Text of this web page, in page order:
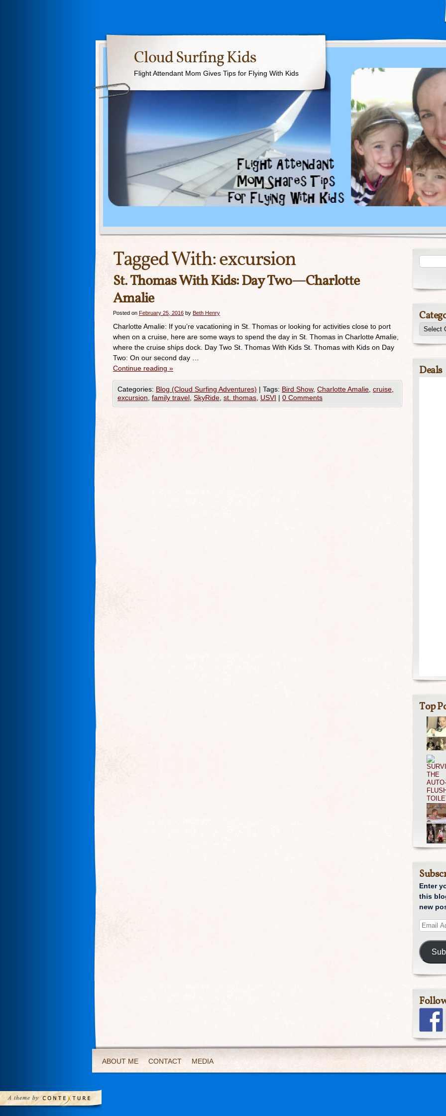
Cloud Surfing Kids
Flight Attendant Mom Gives Tips for Flying With Kids
Tagged With:excursion
St. Thomas With Kids: Day Two—Charlotte
Amalie
Posted on February 25, 2016 by Beth Henry
Charlotte Amalie: If you’re vacationing in St. Thomas or looking for activities close to port
when on a cruise, here are some ways to spend the day in St. Thomas in Charlotte Amalie,
where the cruise ships dock. Day Two St. Thomas With Kids St. Thomas with Kids on Day
Two: On our second day …
Continue reading »
Categories: Blog (Cloud Surfing Adventures) | Tags: Bird Show, Charlotte Amalie cruise
excursion family travel SkyRide st. thomas USVI | 0 Comments
Deals
Top
Enter
this
new
ABOUT ME CONTACT MEDIA